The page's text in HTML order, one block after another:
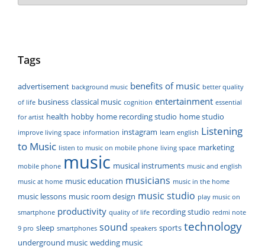
Tags
advertisement background music benefits of music better quality
of life business classical music cognition entertainment essential
for artist health hobby home recording studio home studio
improve living space information instagram learn english Listening
to Music listen to music on mobile phone living space marketing
mobile phone music musical instruments music and english
music at home music education musicians music in the home
music lessons music room design music studio play music on
smartphone productivity quality of life recording studio redmi note
9 pro sleep smartphones sound speakers sports technology
underground music wedding music